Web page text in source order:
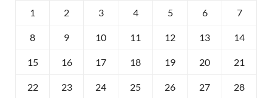
1 2 3 4 5 6 7
8 9 10 11 12 13 14
15 16 17 18 19 20 21
22 23 24 25 26 27 28